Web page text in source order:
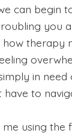
can begin
you
therapy
in
have to
me using the